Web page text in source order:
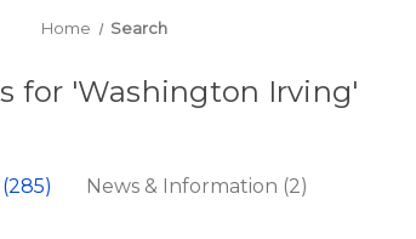
Home Search
for 'Washington Irving'
News & Information (2)